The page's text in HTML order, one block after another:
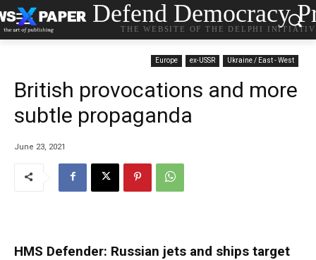
Defend Democracy
THE WEBSITE OF THE DELPHI
Europe ex-USSR Ukraine / East - West
British provocations and more
subtle propaganda
June 23, 2021
HMS Defender: Russian jets and ships target